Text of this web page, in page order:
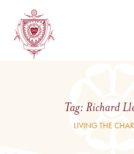
Tag:Richard
LIVING THE